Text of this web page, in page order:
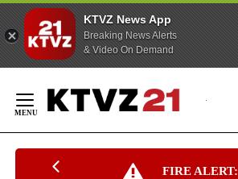
KTVZ News App
Breaking News Alerts
& Video On Demand
Content
FIRE ALERT: